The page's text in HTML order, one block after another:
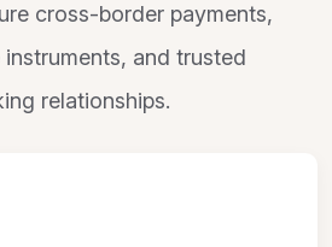
cross-border payments,
and trusted
relationships.